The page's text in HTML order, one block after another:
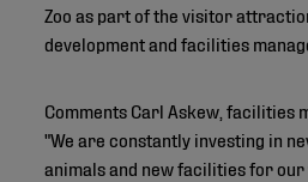
Zoo as part of the visitor
development and facilities
Comments Carl Askew, facilities
"We are constantly investing in
animals and new facilities for